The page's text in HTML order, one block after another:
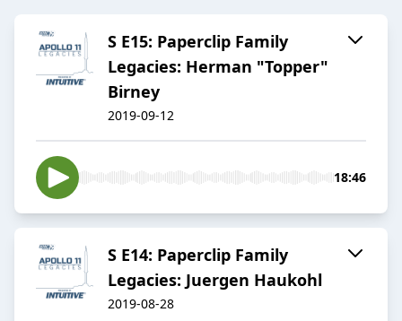
S E15: Paperclip Family
Legacies: Herman "Topper"
Birney
2019-09-12
18:46
S E14: Paperclip Family
Legacies: Juergen Haukohl
2019-08-28